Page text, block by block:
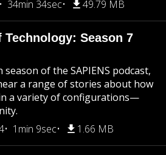
34min 34sec 49.79 MB
Technology: Season 7
of the SAPIENS podcast,
a range of stories about how
a variety of configurations—
1min 9sec 1.66 MB